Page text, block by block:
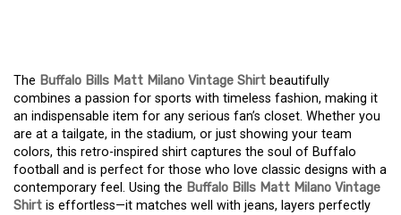
The Buffalo Bills Matt Milano Vintage Shirt beautifully
combines a passion for sports with timeless fashion, making it
an indispensable item for any serious fan’s closet. Whether you
are at a tailgate, in the stadium, or just showing your team
colors, this retro-inspired shirt captures the soul of Buffalo
football and is perfect for those who love classic designs with a
contemporary feel. Using the Buffalo Bills Matt Milano Vintage
Shirt is effortless—it matches well with jeans, layers perfectly